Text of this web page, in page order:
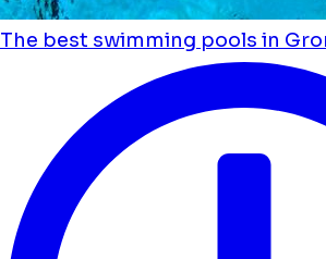
The best swimming pools in